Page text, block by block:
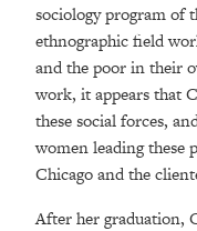
sociology program of
ethnographic field
and the poor in their
work, it appears that
these social forces,
women leading these
Chicago and the
After her graduation,